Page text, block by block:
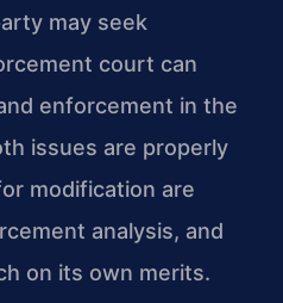
may seek
court can
enforcement in the
issues are properly
modification are
analysis, and
on its own merits.